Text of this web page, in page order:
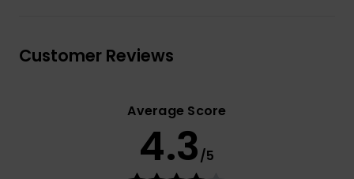
Customer Reviews
Average Score
4.3/5